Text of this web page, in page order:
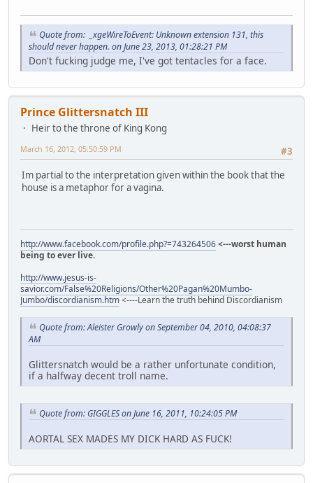
Quote from: _xgeWireToEvent: Unknown extension 131, this
should never happen. on June 23, 2013, 01:28:21 PM
Don't fucking judge me, I've got tentacles for a face.
Prince Glittersnatch III
Heir to the throne of King Kong
#3
March 16, 2012, 05:50:59 PM
Im partial to the interpretation given within the book that the
house is a metaphor for a vagina.
http://www.facebook.com/profile.php?=743264506<---worst human
being to ever live.
http://www.jesus-is-
savior.com/False%20Religions/Other%20Pagan%20Mumbo-
Jumbo/discordianism.htm<----Learn the truth behind Discordianism
Quote from: Aleister Growly on September 04, 2010, 04:08:37
AM
Glittersnatch would be a rather unfortunate condition,
if a halfway decent troll name.
Quote from: GIGGLES on June 16, 2011, 10:24:05 PM
AORTAL SEX MADES MY DICK HARD AS FUCK!